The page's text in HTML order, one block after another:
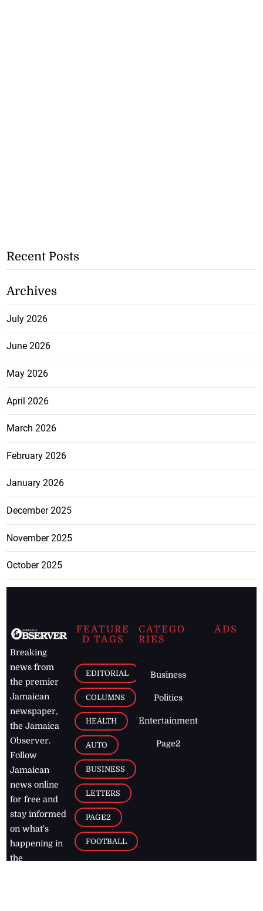
Recent Posts
Archives
July 2026
June 2026
May 2026
April 2026
March 2026
February 2026
January 2026
December 2025
November 2025
October 2025
Breaking
news from
the premier
Jamaican
newspaper,
the Jamaica
Observer.
Follow
Jamaican
news online
for free and
stay informed
on what's
happening in
the
FEATURE
D TAGS
EDITORIAL
COLUMNS
HEALTH
AUTO
BUSINESS
LETTERS
PAGE2
FOOTBALL
CATEGO
RIES
Business
Politics
Entertainment
Page2
ADS